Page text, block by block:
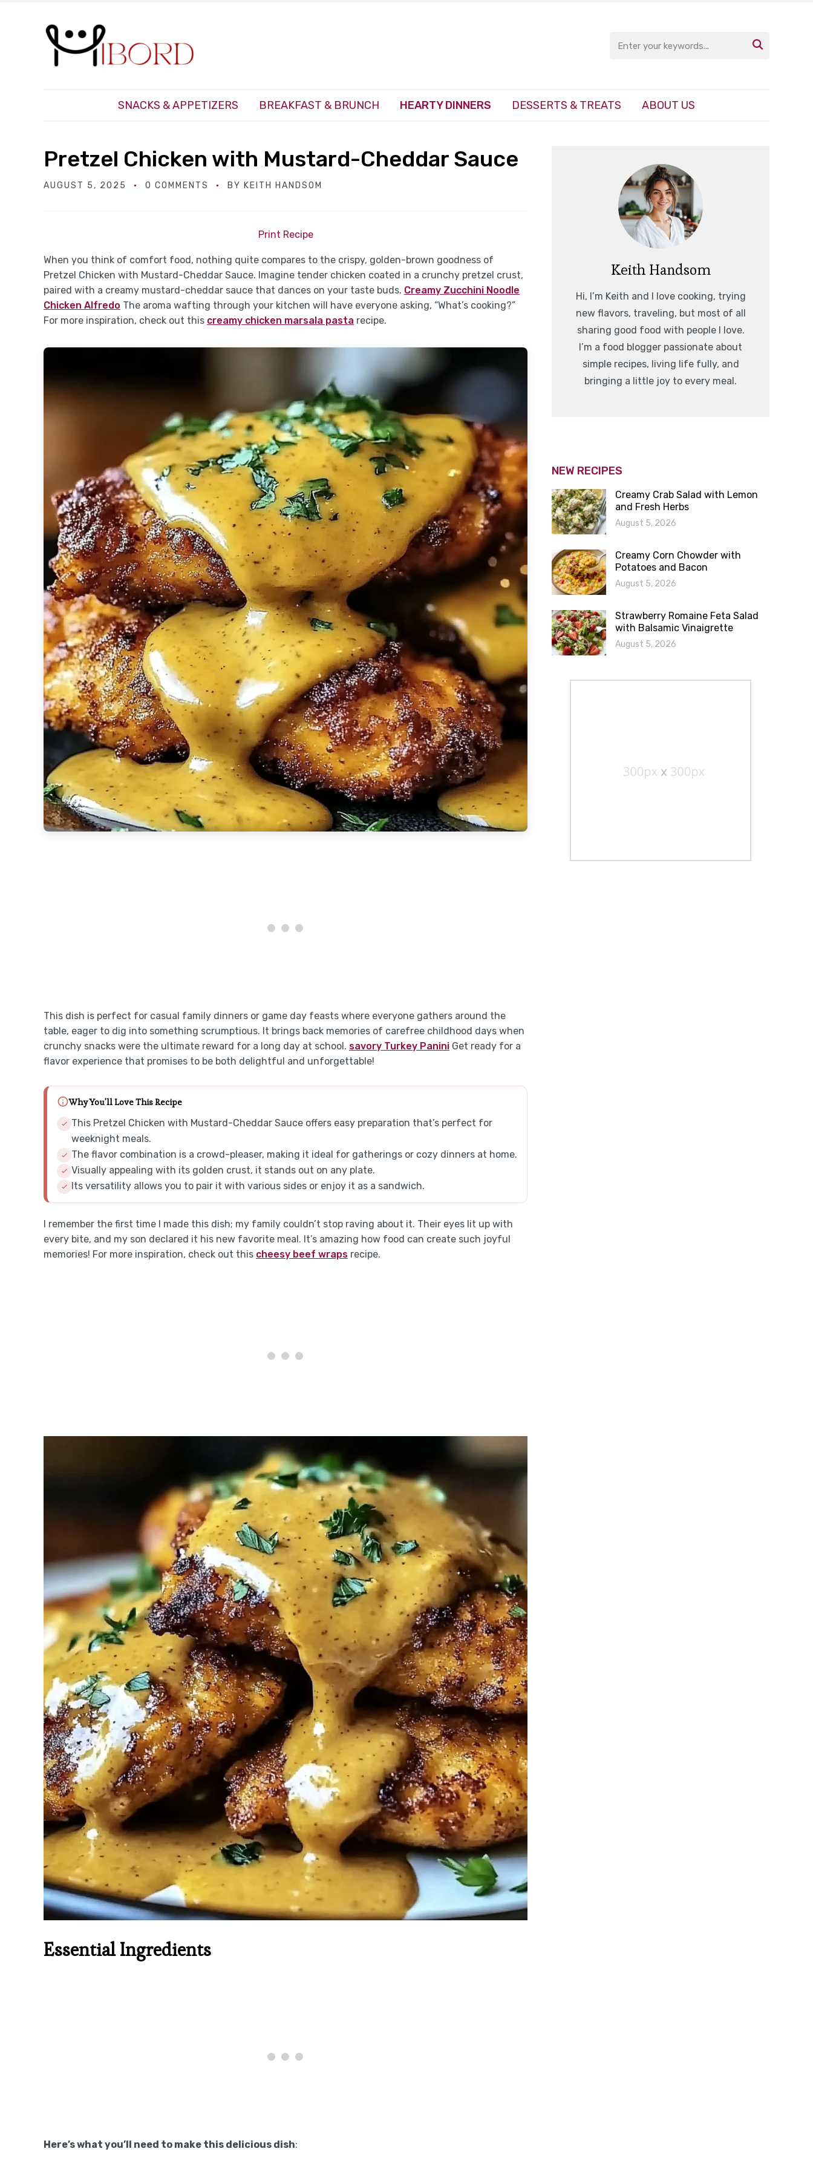

SNACKS & APPETIZERS BREAKFAST & BRUNCH HEARTY DINNERS DESSERTS & TREATS ABOUT US
Pretzel Chicken with Mustard-Cheddar Sauce
AUGUST 5, 2025 0 COMMENTS BY KEITH HANDSOM
Print Recipe
When you think of comfort food, nothing quite compares to the crispy, golden-brown goodness of
Pretzel Chicken with Mustard-Cheddar Sauce. Imagine tender chicken coated in a crunchy pretzel crust,
paired with a creamy mustard-cheddar sauce that dances on your taste buds. Creamy Zucchini Noodle
Chicken Alfredo The aroma wafting through your kitchen will have everyone asking, “What’s cooking?”
For more inspiration, check out this creamy chicken marsala pasta recipe.
This dish is perfect for casual family dinners or game day feasts where everyone gathers around the
table, eager to dig into something scrumptious. It brings back memories of carefree childhood days when
crunchy snacks were the ultimate reward for a long day at school. savory Turkey Panini Get ready for a
flavor experience that promises to be both delightful and unforgettable!
Why You'll Love This Recipe
This Pretzel Chicken with Mustard-Cheddar Sauce offers easy preparation that’s perfect for
weeknight meals.
The flavor combination is a crowd-pleaser, making it ideal for gatherings or cozy dinners at home.
Visually appealing with its golden crust, it stands out on any plate.
Its versatility allows you to pair it with various sides or enjoy it as a sandwich.
I remember the first time I made this dish; my family couldn’t stop raving about it. Their eyes lit up with
every bite, and my son declared it his new favorite meal. It’s amazing how food can create such joyful
memories! For more inspiration, check out this cheesy beef wraps recipe.
Essential Ingredients
Here’s what you’ll need to make this delicious dish:
Keith Handsom
Hi, I’m Keith and I love cooking, trying
new flavors, traveling, but most of all
sharing good food with people I love.
I’m a food blogger passionate about
simple recipes, living life fully, and
bringing a little joy to every meal.
NEW RECIPES
Creamy Crab Salad with Lemon
and Fresh Herbs
August 5, 2026
Creamy Corn Chowder with
Potatoes and Bacon
August 5, 2026
Strawberry Romaine Feta Salad
with Balsamic Vinaigrette
August 5, 2026